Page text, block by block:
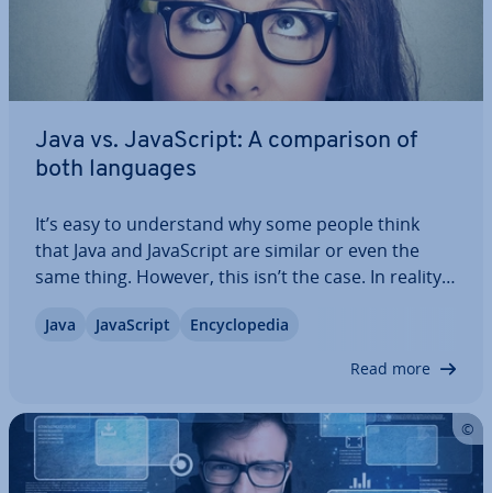
Java vs. JavaS­cript: A com­par­is­on of
both languages
It’s easy to un­der­stand why some people think
that Java and JavaS­cript are similar or even the
same thing. However, this isn’t the case. In reality,
ming languages than unites them. We’ll explain
Java JavaS­cript En­cyc­lo­pe­dia
Read more